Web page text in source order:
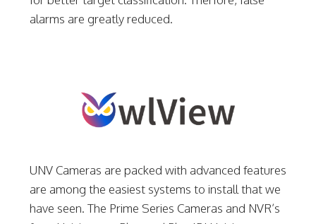
alarms are greatly reduced.
UNV Cameras are packed with advanced features
are among the easiest systems to install that we
have seen. The Prime Series Cameras and NVR’s